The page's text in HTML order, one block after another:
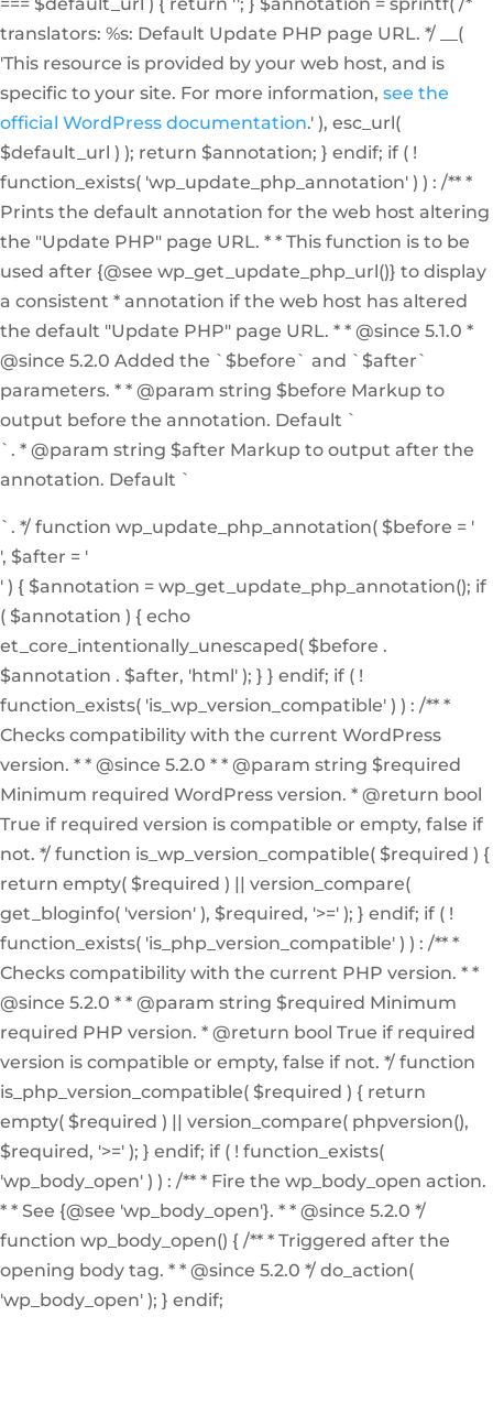
translators: %s: Default Update PHP page URL. */ __(
'This resource is provided by your web host, and is
specific to your site. For more information, see the
official WordPress documentation.' ), esc_url(
$default_url ) ); return $annotation; } endif; if ( !
function_exists( 'wp_update_php_annotation' ) ) : /** *
Prints the default annotation for the web host altering
the "Update PHP" page URL. * * This function is to be
used after {@see wp_get_update_php_url()} to display
a consistent * annotation if the web host has altered
the default "Update PHP" page URL. * * @since 5.1.0 *
@since 5.2.0 Added the `$before` and `$after`
parameters. * * @param string $before Markup to
output before the annotation. Default `
`. * @param string $after Markup to output after the
annotation. Default `
`. */ function wp_update_php_annotation( $before = '
', $after = '
' ) { $annotation = wp_get_update_php_annotation(); if
( $annotation ) { echo
et_core_intentionally_unescaped( $before .
$annotation . $after, 'html' ); } } endif; if ( !
function_exists( 'is_wp_version_compatible' ) ) : /** *
Checks compatibility with the current WordPress
version. * * @since 5.2.0 * * @param string $required
Minimum required WordPress version. * @return bool
True if required version is compatible or empty, false if
not. */ function is_wp_version_compatible( $required ) {
return empty( $required ) || version_compare(
get_bloginfo( 'version' ), $required, '>=' ); } endif; if ( !
function_exists( 'is_php_version_compatible' ) ) : /** *
Checks compatibility with the current PHP version. * *
@since 5.2.0 * * @param string $required Minimum
required PHP version. * @return bool True if required
version is compatible or empty, false if not. */ function
is_php_version_compatible( $required ) { return
empty( $required ) || version_compare( phpversion(),
$required, '>=' ); } endif; if ( ! function_exists(
'wp_body_open' ) ) : /** * Fire the wp_body_open action.
* * See {@see 'wp_body_open'}. * * @since 5.2.0 */
function wp_body_open() { /** * Triggered after the
opening body tag. * * @since 5.2.0 */ do_action(
'wp_body_open' ); } endif;